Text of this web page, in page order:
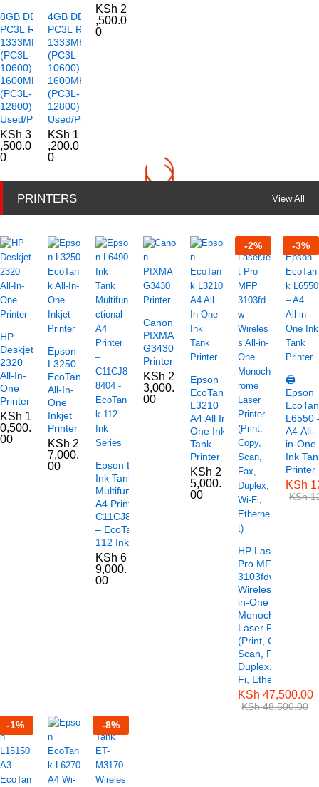
8GB DDR3
PC3L RAM
1333MHz
(PC3L-
10600)
1600MHz
(PC3L-
12800)
Used/Pulled
KSh 3
,500.0
0
4GB DDR3
PC3L RAM
1333MHz
(PC3L-
10600)
1600MHz
(PC3L-
12800)
Used/Pulled
KSh 1
,200.0
0
KSh 2
,500.0
0
PRINTERS View All
HP
Deskjet
2320
All-In-
One
Printer
KSh 1
0,500.
00
Epson
L3250
EcoTank
All-In-
One
Inkjet
Printer
KSh 2
7,000.
00
Epson L6490
Ink Tank
Multifunctional
A4 Printer –
C11CJ88404
– EcoTank
112 Ink Series
KSh 6
9,000.
00
Canon
PIXMA
G3430
Printer
KSh 2
3,000.
00
Epson
EcoTank
L3210
A4 All In
One Ink
Tank
Printer
KSh 2
5,000.
00
-2%
HP LaserJet
Pro MFP
3103fdw
Wireless All-
in-One
Monochrome
Laser Printer
(Print, Copy,
Scan, Fax,
Duplex, Wi-
Fi, Ethernet)
KSh 47,500.00
KSh48,500.00
-3%
🖨️
Epson
L6550
A4 All-
in-One
Ink
Printer
KSh
KSh
-1% -8%